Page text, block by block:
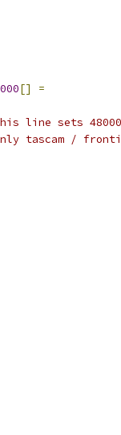
[]
=
line sets
tascam /